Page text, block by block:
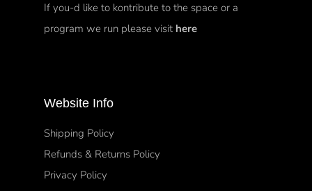
If you-d like to kontribute to the space or a
program we run please visit here
Website Info
Shipping Policy
Refunds & Returns Policy
Privacy Policy